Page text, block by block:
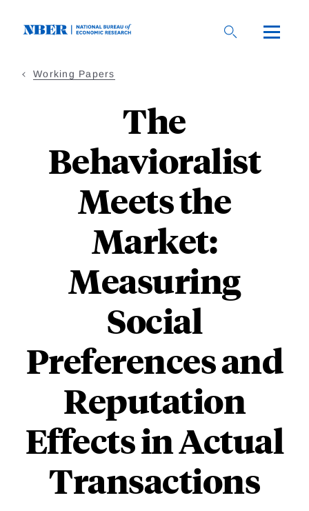
Working Papers
The
Behavioralist
Meets the
Market:
Measuring
Social
Preferences and
Reputation
Effects in Actual
Transactions